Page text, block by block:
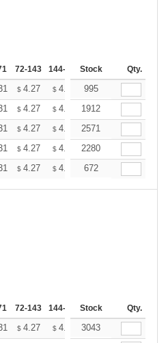
72-143 144-287 288 + More
Stock Qty.
$ 4.27 $ 4.20 $4.16
995
$ 4.27 $ 4.20 $4.16
1912
$ 4.27 $ 4.20 $4.16
2571
$ 4.27 $ 4.20 $4.16
2280
$ 4.27 $ 4.20 $4.16
672
72-143 144-287 288 + More
Stock Qty.
$ 4.27 $ 4.20 $4.16
3043